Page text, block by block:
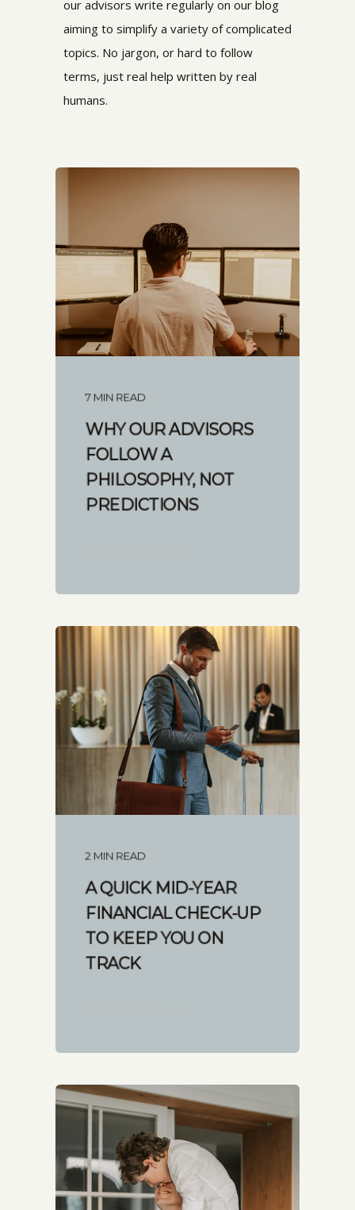
our advisors write regularly on our blog
aiming to simplify a variety of complicated
topics. No jargon, or hard to follow
terms, just real help written by real
humans.
7 MIN READ
WHY OUR ADVISORS
FOLLOW A
PHILOSOPHY, NOT
PREDICTIONS
2 MIN READ
A QUICK MID-YEAR
FINANCIAL CHECK-UP
TO KEEP YOU ON
TRACK